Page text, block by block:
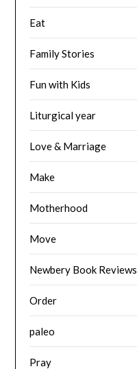
Eat
Family Stories
Fun with Kids
Liturgical year
Love & Marriage
Make
Motherhood
Move
Newbery Book Reviews
Order
paleo
Pray